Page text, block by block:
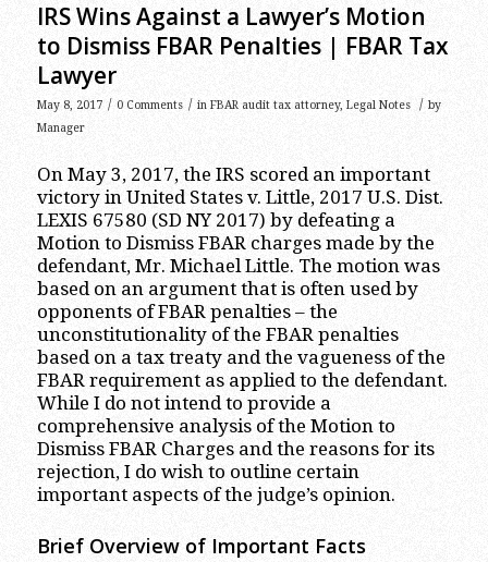
IRS Wins Against a Lawyer’s Motion
to Dismiss FBAR Penalties | FBAR Tax
Lawyer
May 8, 2017 / 0 Comments / in FBAR audit tax attorney, Legal Notes / by
Manager
On May 3, 2017, the IRS scored an important
victory in United States v. Little, 2017 U.S. Dist.
LEXIS 67580 (SD NY 2017) by defeating a
Motion to Dismiss FBAR charges made by the
defendant, Mr. Michael Little. The motion was
based on an argument that is often used by
opponents of FBAR penalties – the
unconstitutionality of the FBAR penalties
based on a tax treaty and the vagueness of the
FBAR requirement as applied to the defendant.
While I do not intend to provide a
comprehensive analysis of the Motion to
Dismiss FBAR Charges and the reasons for its
rejection, I do wish to outline certain
important aspects of the judge’s opinion.
Brief Overview of Important Facts